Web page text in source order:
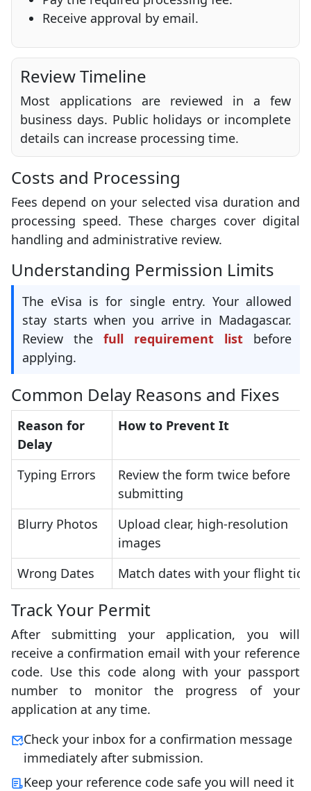
Receive approval by email.
Review Timeline
Most applications are reviewed in a few
business days. Public holidays or incomplete
details can increase processing time.
Costs and Processing
Fees depend on your selected visa duration and
processing speed. These charges cover digital
handling and administrative review.
Understanding Permission Limits
The eVisa is for single entry. Your allowed
stay starts when you arrive in Madagascar.
Review the full requirement list before
applying.
Common Delay Reasons and Fixes
Reason for
Delay
How to Prevent It
Typing Errors
Review the form twice before
submitting
Blurry Photos
Upload clear, high-resolution
images
Wrong Dates
Match dates with your flight
Track Your Permit
After submitting your application, you will
receive a confirmation email with your reference
code. Use this code along with your passport
number to monitor the progress of your
application at any time.
Check your inbox for a confirmation message
immediately after submission.
Keep your reference code safe you will need it